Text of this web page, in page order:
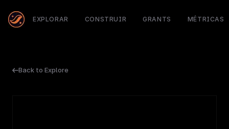
EXPLORAR CONSTRUIR GRANTS MÉTRICAS
Back to Explore